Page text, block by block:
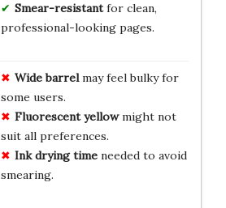
Smear-resistantfor clean,
professional-looking pages.
Wide barrelmay feel bulky for
some users.
Fluorescent yellowmight not
suit all preferences.
Ink drying timeneeded to avoid
smearing.